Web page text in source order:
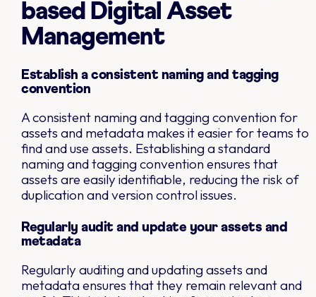
based Digital Asset
Management
Establish a consistent naming and tagging
convention
A consistent naming and tagging convention for
assets and metadata makes it easier for teams to
find and use assets. Establishing a standard
naming and tagging convention ensures that
assets are easily identifiable, reducing the risk of
duplication and version control issues.
Regularly audit and update your assets and
metadata
Regularly auditing and updating assets and
metadata ensures that they remain relevant and